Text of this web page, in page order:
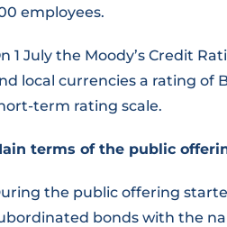
employees.
1 July the Moody’s Credit
local currencies a rating of
term rating scale.
terms of the public
the public offering
bonds with the